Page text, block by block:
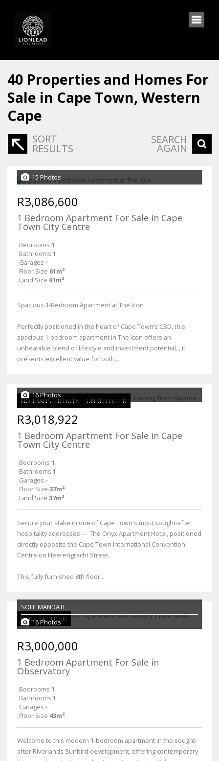
40 Properties and Homes For
Sale in Cape Town, Western
Cape
SORT
RESULTS
SEARCH
AGAIN
15 Photos
R3,086,600
1 Bedroom Apartment For Sale in Cape
Town City Centre
Bedrooms 1
Bathrooms 1
Garages -
Floor Size 61m²
Land Size 61m²
Spacious 1-Bedroom Apartment at The Icon
Perfectly positioned in the heart of Cape Town’s CBD, this
spacious 1-bedroom apartment in The Icon offers an
unbeatable blend of lifestyle and investment potential. , it
presents excellent value for both...
NO TRANSFER DUTY UNDER OFFER
16 Photos
R3,018,922
1 Bedroom Apartment For Sale in Cape
Town City Centre
Bedrooms 1
Bathrooms 1
Garages -
Floor Size 37m²
Land Size 37m²
Secure your stake in one of Cape Town's most sought-after
hospitality addresses — The Onyx Apartment Hotel, positioned
directly opposite the Cape Town International Convention
Centre on Heerengracht Street.
This fully furnished 8th floor...
PRICE REDUCED
SOLE MANDATE
16 Photos
R3,000,000
1 Bedroom Apartment For Sale in
Observatory
Bedrooms 1
Bathrooms 1
Garages -
Floor Size 43m²
Welcome to this modern 1-bedroom apartment in the sought-
after Riverlands Sunbird development, offering contemporary